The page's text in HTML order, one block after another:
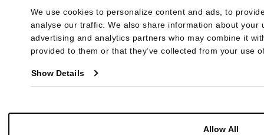
We use cookies to personalize content and ads, to
analyse our traffic. We also share information about your
advertising and analytics partners who may combine it
provided to them or that they’ve collected from your use
Show Details
Allow All